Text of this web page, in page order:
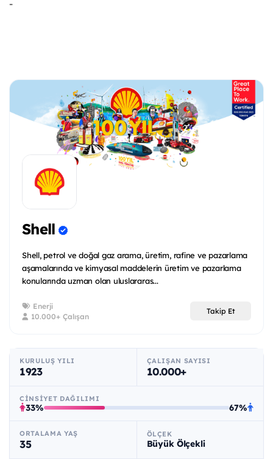
-
Shell
Shell, petrol ve doğal gaz arama, üretim, rafine ve pazarlama
aşamalarında ve kimyasal maddelerin üretim ve pazarlama
konularında uzman olan uluslararas...
Enerji
10.000+ Çalışan
Takip Et
KURULUŞ YILI
1923
ÇALIŞAN SAYISI
10.000+
CINSIYET DAĞILIMI
33% 67%
ORTALAMA YAŞ
35
ÖLÇEK
Büyük Ölçekli